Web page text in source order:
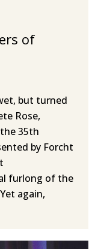
of
but turned
Rose,
35th
by Forcht
furlong of the
again,